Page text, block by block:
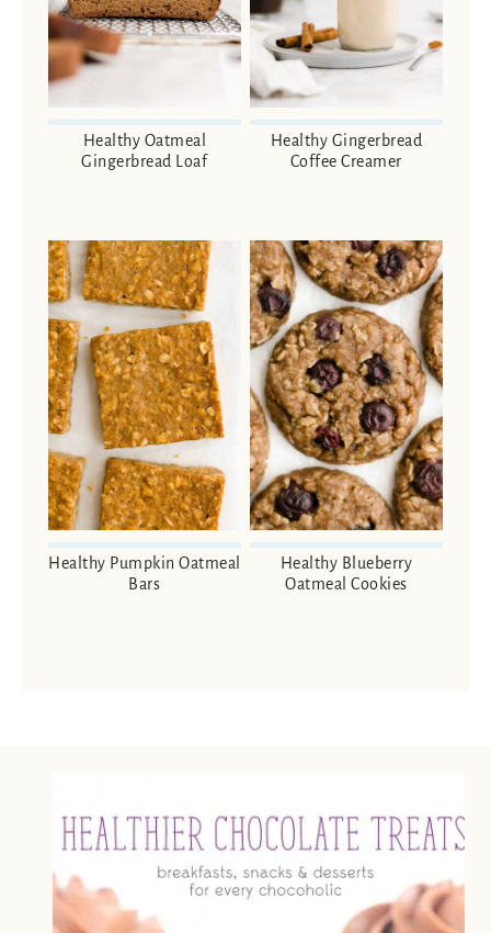
Healthy Oatmeal
Gingerbread Loaf
Healthy Gingerbread
Coffee Creamer
Healthy Pumpkin Oatmeal
Bars
Healthy Blueberry
Oatmeal Cookies